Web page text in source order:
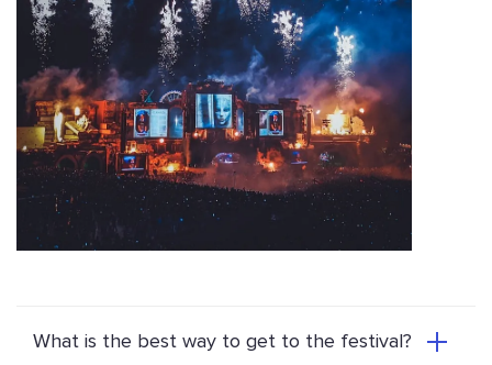
What is the best way to get to the festival?